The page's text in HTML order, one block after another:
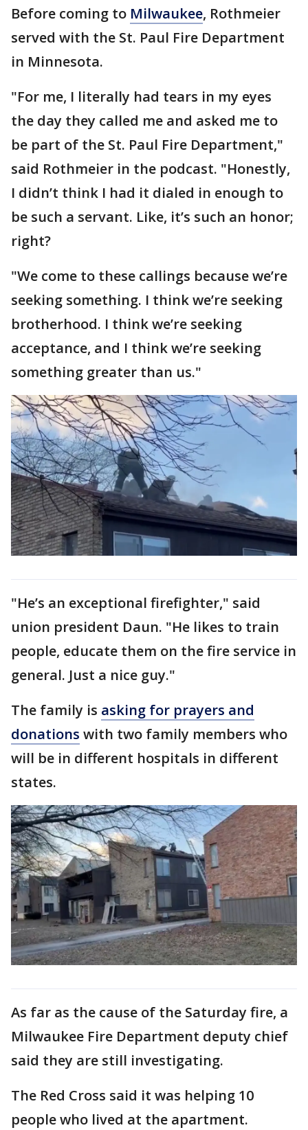
Before coming to Milwaukee, Rothmeier
served with the St. Paul Fire Department
in Minnesota.
"For me, I literally had tears in my eyes
the day they called me and asked me to
be part of the St. Paul Fire Department,"
said Rothmeier in the podcast. "Honestly,
I didn’t think I had it dialed in enough to
be such a servant. Like, it’s such an honor;
right?
"We come to these callings because we’re
seeking something. I think we’re seeking
brotherhood. I think we’re seeking
acceptance, and I think we’re seeking
something greater than us."
"He’s an exceptional firefighter," said
union president Daun. "He likes to train
people, educate them on the fire service in
general. Just a nice guy."
The family is asking for prayers and
donations with two family members who
will be in different hospitals in different
states.
As far as the cause of the Saturday fire, a
Milwaukee Fire Department deputy chief
said they are still investigating.
The Red Cross said it was helping 10
people who lived at the apartment.